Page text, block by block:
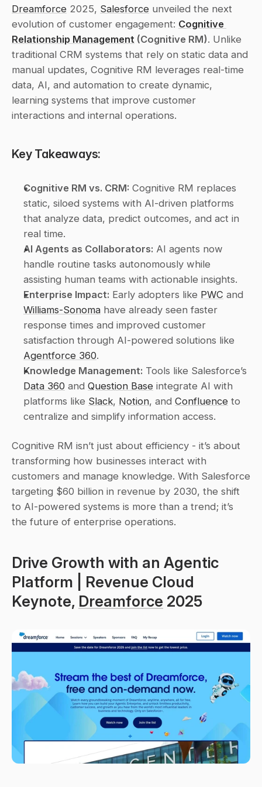
Dreamforce 2025, Salesforce unveiled the next
evolution of customer engagement: Cognitive
Relationship Management (Cognitive RM). Unlike
traditional CRM systems that rely on static data and
manual updates, Cognitive RM leverages real-time
data, AI, and automation to create dynamic,
learning systems that improve customer
interactions and internal operations.
Key Takeaways:
Cognitive RM vs. CRM: Cognitive RM replaces
static, siloed systems with AI-driven platforms
that analyze data, predict outcomes, and act in
real time.
AI Agents as Collaborators: AI agents now
handle routine tasks autonomously while
assisting human teams with actionable insights.
Enterprise Impact: Early adopters like PWC
Williams-Sonoma have already seen faster
response times and improved customer
Agentforce 360.
Knowledge Management:
Data 360 and Question Base integrate AI with
platforms like Slack, Notion, and Confluence to
centralize and simplify information access.
Cognitive RM isn’t just about efficiency - it’s about
transforming how businesses interact with
customers and manage knowledge. With Salesforce
targeting $60 billion in revenue by 2030, the shift
to AI-powered systems is more than a trend; it’s
the future of enterprise operations.
Drive Growth with an Agentic
Platform | Revenue Cloud
Keynote, Dreamforce 2025